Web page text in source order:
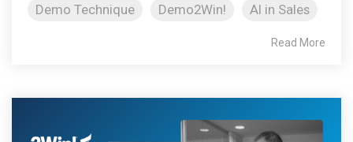
Demo Technique Demo2Win! AI in Sales
Read More